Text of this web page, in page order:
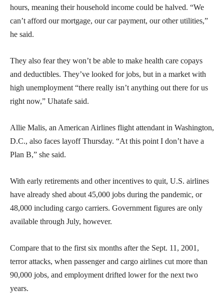
hours, meaning their household income could be halved. “We
can’t afford our mortgage, our car payment, our other utilities,”
he said.
They also fear they won’t be able to make health care copays
and deductibles. They’ve looked for jobs, but in a market with
high unemployment “there really isn’t anything out there for us
right now,” Uhatafe said.
Allie Malis, an American Airlines flight attendant in Washington,
D.C., also faces layoff Thursday. “At this point I don’t have a
Plan B,” she said.
With early retirements and other incentives to quit, U.S. airlines
have already shed about 45,000 jobs during the pandemic, or
48,000 including cargo carriers. Government figures are only
available through July, however.
Compare that to the first six months after the Sept. 11, 2001,
terror attacks, when passenger and cargo airlines cut more than
90,000 jobs, and employment drifted lower for the next two
years.